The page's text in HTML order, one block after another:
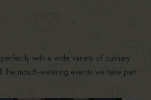
with a wide variety of culinary
the mouth-watering events we take part